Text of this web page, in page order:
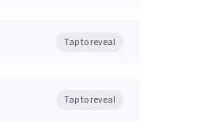
Tap to reveal
Tap to reveal